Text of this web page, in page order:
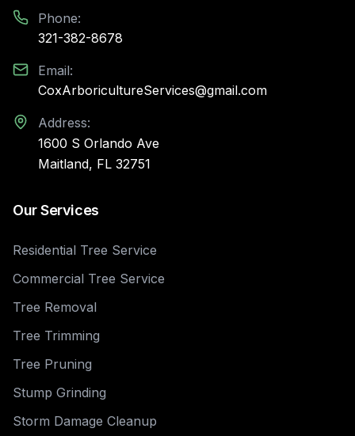
Phone:
321-382-8678
Email:
CoxArboricultureServices@gmail.com
Address:
1600 S Orlando Ave
Maitland, FL 32751
Our Services
Residential Tree Service
Commercial Tree Service
Tree Removal
Tree Trimming
Tree Pruning
Stump Grinding
Storm Damage Cleanup